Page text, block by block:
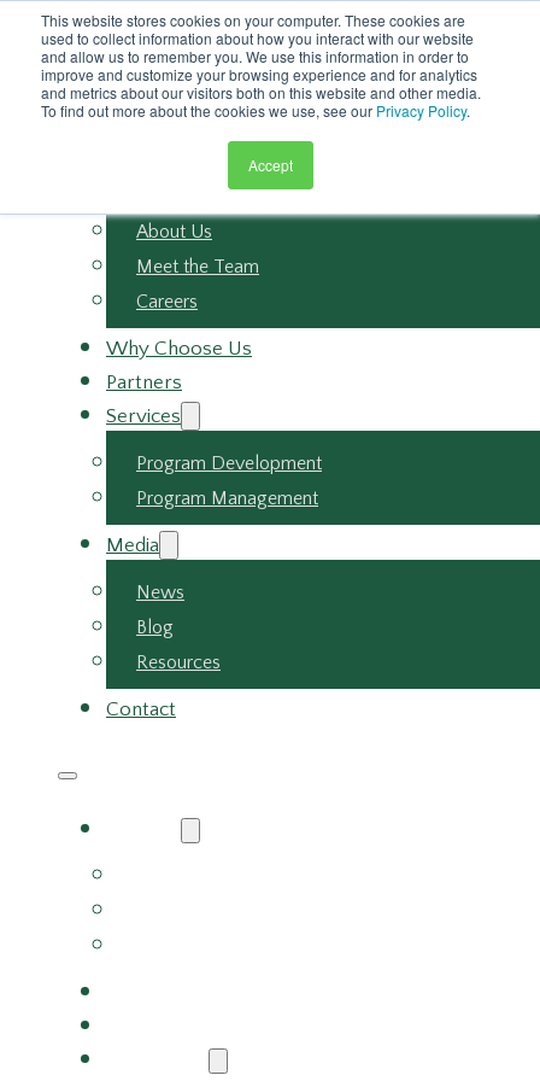
This website stores cookies on your computer. These cookies are
used to collect information about how you interact with our website
and allow us to remember you. We use this information in order to
improve and customize your browsing experience and for analytics
and metrics about our visitors both on this website and other media.
To find out more about the cookies we use, see our Privacy Policy.
Accept
Skip to main content Skip to footer
About Us
Meet the Team
Careers
Why Choose Us
Partners
Services
Program Development
Program Management
Media
News
Blog
Resources
Contact